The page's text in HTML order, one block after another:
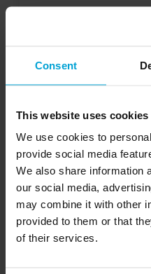
Consent
This website uses cookies
We use cookies to
provide social media
We also share information
our social media,
may combine it with other
provided to them or that
of their services.